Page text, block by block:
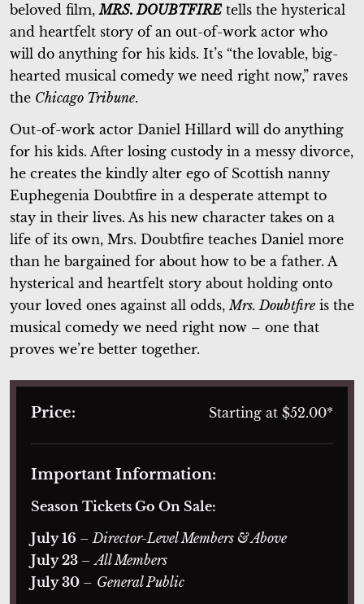
beloved film,MRS. DOUBTFIRE tells the hysterical
and heartfelt story of an out-of-work actor who
will do anything for his kids. It’s “the lovable, big-
hearted musical comedy we need right now,” raves
the Chicago Tribune.
Out-of-work actor Daniel Hillard will do anything
for his kids. After losing custody in a messy divorce,
he creates the kindly alter ego of Scottish nanny
Euphegenia Doubtfire in a desperate attempt to
stay in their lives. As his new character takes on a
life of its own, Mrs. Doubtfire teaches Daniel more
than he bargained for about how to be a father. A
hysterical and heartfelt story about holding onto
your loved ones against all odds, Mrs. Doubtfire is the
musical comedy we need right now – one that
proves we’re better together.
Price: Starting at $52.00*
Important Information:
Season Tickets Go On Sale:
July 16 – Director-Level Members & Above
July 23 – All Members
July 30 – General Public